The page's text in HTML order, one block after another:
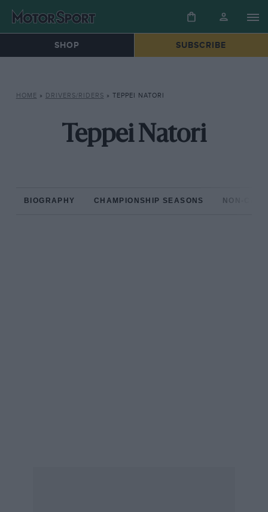
SHOP SUBSCRIBE
HOME » DRIVERS/RIDERS » TEPPEI NATORI
Teppei Natori
BIOGRAPHY CHAMPIONSHIP SEASONS NON-